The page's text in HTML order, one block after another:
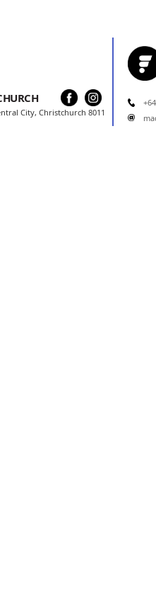
City, Christchurch 8011